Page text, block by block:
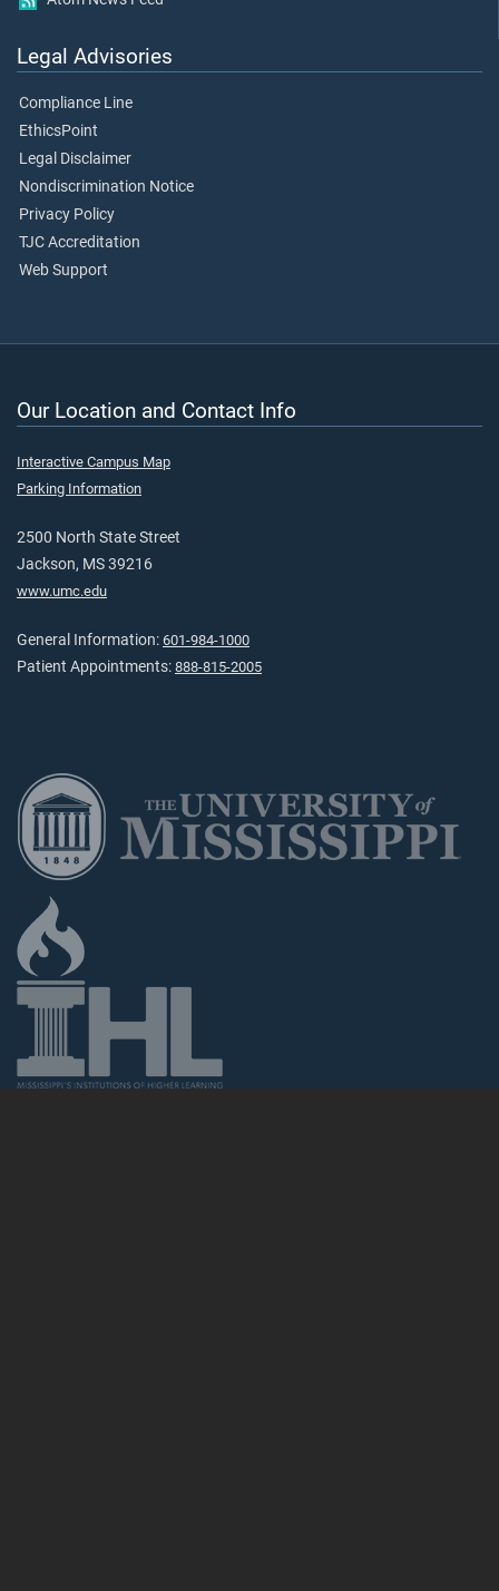
Legal Advisories
Compliance Line
EthicsPoint
Legal Disclaimer
Nondiscrimination Notice
Privacy Policy
TJC Accreditation
Web Support
Our Location and Contact Info
Interactive Campus Map
Parking Information
2500 North State Street
Jackson, MS 39216
www.umc.edu
General Information: 601-984-1000
Patient Appointments: 888-815-2005